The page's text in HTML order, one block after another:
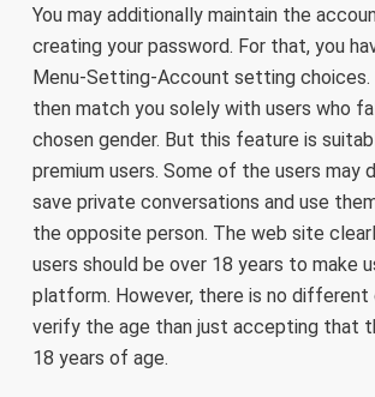
You may additionally maintain the
creating your password. For that, you
Menu-Setting-Account setting
then match you solely with users who
chosen gender. But this feature is
premium users. Some of the users may
save private conversations and use
the opposite person. The web site
users should be over 18 years to make
platform. However, there is no
verify the age than just accepting that
18 years of age.